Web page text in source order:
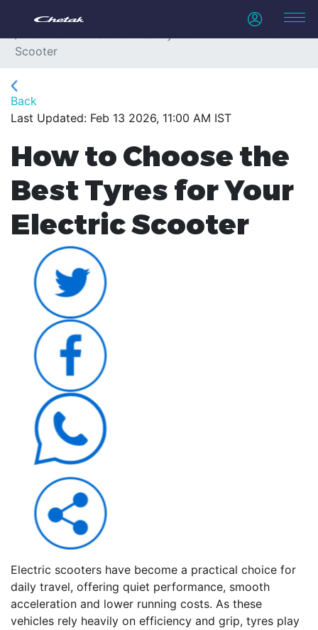
Home
Blogs
Scooter
Back
Last Updated: Feb 13 2026, 11:00 AM IST
How to Choose the
Best Tyres for Your
Electric Scooter
Electric scooters have become a practical choice for
daily travel, offering quiet performance, smooth
acceleration and lower running costs. As these
vehicles rely heavily on efficiency and grip, tyres play